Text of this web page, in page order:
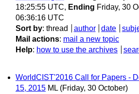
18:25:55 UTC, Ending Friday, 30
06:36:16 UTC
Sort by: thread author date
Mail actions: mail a new topic
Help: how to use the archives
WorldCIST'2016 Call for Papers -
15, 2015 ML (Friday, 30 October)